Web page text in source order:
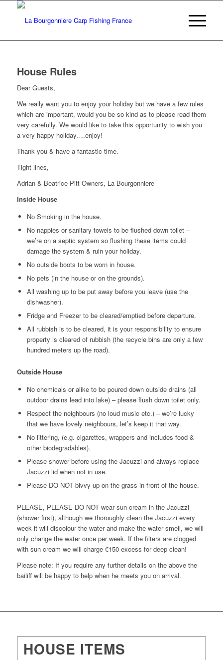
House Rules
Dear Guests,
We really want you to enjoy your holiday but we have a few rules
which are important, would you be so kind as to please read them
very carefully. We would like to take this opportunity to wish you
a very happy holiday….enjoy!
Thank you & have a fantastic time.
Tight lines,
Adrian & Beatrice Pitt Owners, La Bourgonniere
Inside House
No Smoking in the house.
No nappies or sanitary towels to be flushed down toilet –
we’re on a septic system so flushing these items could
damage the system & ruin your holiday.
No outside boots to be worn in house.
No pets (in the house or on the grounds).
All washing up to be put away before you leave (use the
dishwasher).
Fridge and Freezer to be cleared/emptied before departure.
All rubbish is to be cleared, it is your responsibility to ensure
property is cleared of rubbish (the recycle bins are only a few
hundred meters up the road).
Outside House
No chemicals or alike to be poured down outside drains (all
outdoor drains lead into lake) – please flush down toilet only.
Respect the neighbours (no loud music etc.) – we’re lucky
that we have lovely neighbours, let’s keep it that way.
No littering, (e.g. cigarettes, wrappers and includes food &
other biodegradables).
Please shower before using the Jacuzzi and always replace
Jacuzzi lid when not in use.
Please DO NOT bivvy up on the grass in front of the house.
PLEASE, PLEASE DO NOT wear sun cream in the Jacuzzi
(shower first), although we thoroughly clean the Jacuzzi every
week it will discolour the water and make the water smell, we will
only change the water once per week. If the filters are clogged
with sun cream we will charge €150 excess for deep clean!
Please note: If you require any further details on the above the
bailiff will be happy to help when he meets you on arrival.
HOUSE ITEMS